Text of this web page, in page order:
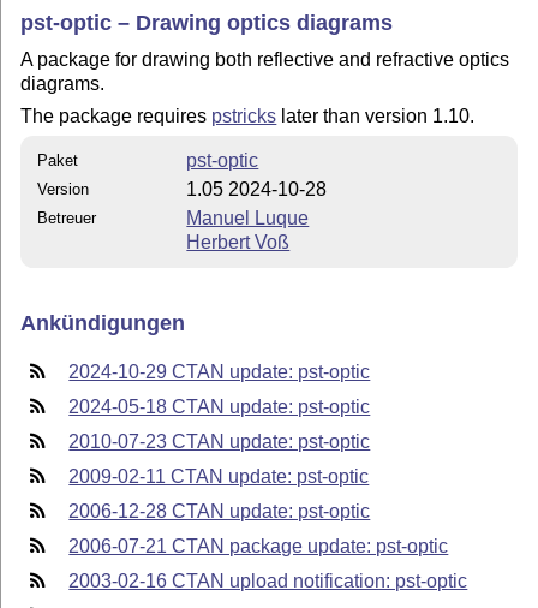
pst-optic – Drawing optics diagrams
A package for drawing both reflective and refractive optics
diagrams.
The package requires pstricks later than version 1.10.
Paket pst-optic
Version 1.05 2024-10-28
Betreuer
Manuel Luque
Herbert Voß
Ankündigungen
2024-10-29 CTAN update: pst-optic
2024-05-18 CTAN update: pst-optic
2010-07-23 CTAN update: pst-optic
2009-02-11 CTAN update: pst-optic
2006-12-28 CTAN update: pst-optic
2006-07-21 CTAN package update: pst-optic
2003-02-16 CTAN upload notification: pst-optic